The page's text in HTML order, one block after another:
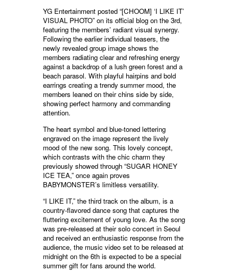
YG Entertainment posted “[CHOOM] ‘I LIKE IT’
VISUAL PHOTO” on its official blog on the 3rd,
featuring the members’ radiant visual synergy.
Following the earlier individual teasers, the
newly revealed group image shows the
members radiating clear and refreshing energy
against a backdrop of a lush green forest and a
beach parasol. With playful hairpins and bold
earrings creating a trendy summer mood, the
members leaned on their chins side by side,
showing perfect harmony and commanding
attention.
The heart symbol and blue-toned lettering
engraved on the image represent the lively
mood of the new song. This lovely concept,
which contrasts with the chic charm they
previously showed through “SUGAR HONEY
ICE TEA,” once again proves
BABYMONSTER’s limitless versatility.
“I LIKE IT,” the third track on the album, is a
country-flavored dance song that captures the
fluttering excitement of young love. As the song
was pre-released at their solo concert in Seoul
and received an enthusiastic response from the
audience, the music video set to be released at
midnight on the 6th is expected to be a special
summer gift for fans around the world.